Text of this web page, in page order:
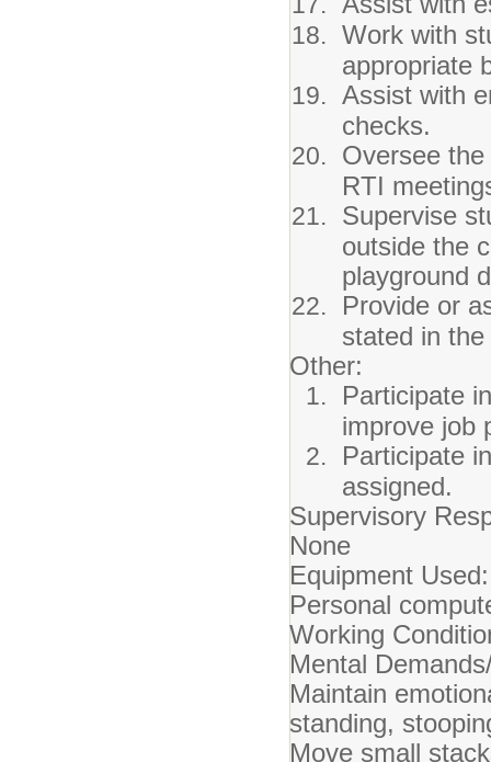
Work with
appropriate
Assist with
checks.
Oversee
RTI
Supervise
outside the
playground
Provide or
stated in
Other:
Participate
improve job
Participate
assigned.
Supervisory
None
Equipment Used:
Personal
Working
Mental
Maintain
standing,
Move small